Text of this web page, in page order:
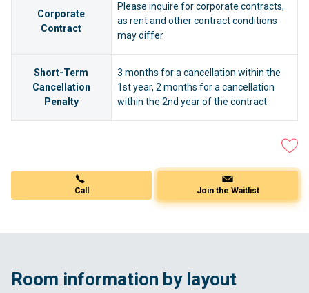
Corporate
Contract
Please inquire for corporate contracts,
as rent and other contract conditions
may differ
Short-Term
Cancellation
Penalty
3 months for a cancellation within the
1st year, 2 months for a cancellation
within the 2nd year of the contract
Call Join the Waitlist
Room information by layout